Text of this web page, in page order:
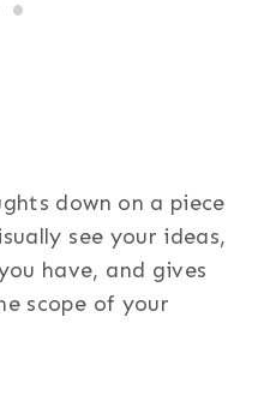
down on a piece
see your ideas,
have, and gives
scope of your